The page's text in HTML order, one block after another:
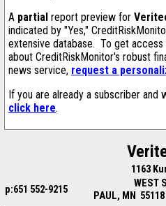
A partial report preview for
indicated by "Yes,"
extensive database. To get access
about CreditRiskMonitor's robust
news service, request a
If you are already a subscriber
click here.
1163
p:651 552-9215
WEST
PAUL, MN